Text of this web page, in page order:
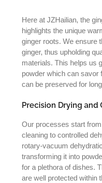
Here at JZHailian, the
highlights the unique
ginger roots. We ensure
ginger, thus upholding
materials. This helps us
powder which can savor
can be preserved for
Precision Drying
Our processes start
cleaning to controlled
rotary-vacuum
transforming it into
for a plethora of dishes.
are well protected within